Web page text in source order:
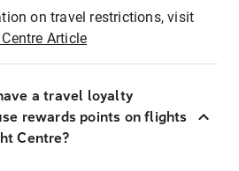
on travel restrictions, visit
Article
a travel loyalty
rewards points on flights
Centre?